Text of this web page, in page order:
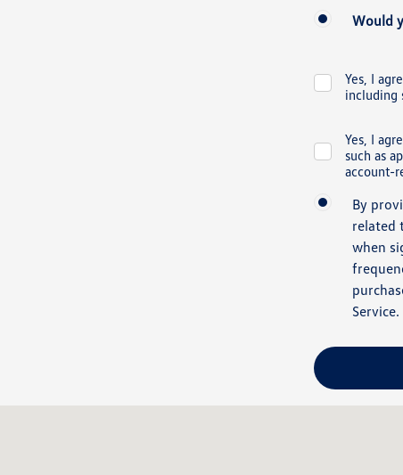
Would
Yes, I
including
Yes, I
such as
account-
By
related
when
Service.